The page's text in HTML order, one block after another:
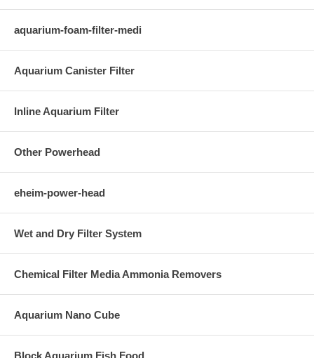
aquarium-foam-filter-medi
Aquarium Canister Filter
Inline Aquarium Filter
Other Powerhead
eheim-power-head
Wet and Dry Filter System
Chemical Filter Media Ammonia Removers
Aquarium Nano Cube
Block Aquarium Fish Food